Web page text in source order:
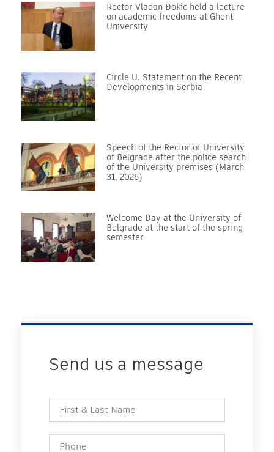
Rector Vladan Đokić held a lecture
on academic freedoms at Ghent
University
Circle U. Statement on the Recent
Developments in Serbia
Speech of the Rector of University
of Belgrade after the police search
of the University premises (March
31, 2026)
Welcome Day at the University of
Belgrade at the start of the spring
semester
Send us a message